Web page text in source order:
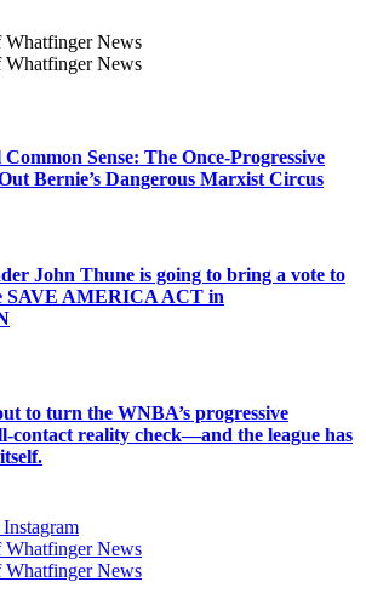
Sense: The Once-Progressive
Bernie’s Dangerous Marxist Circus
John Thune is going to bring a vote to
SAVE AMERICA ACT in
to turn the WNBA’s progressive
contact reality check—and the league has
Instagram